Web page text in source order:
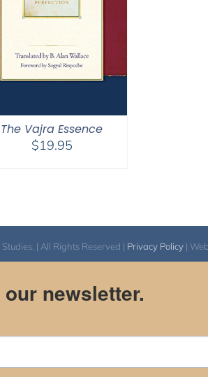
The Vajra Essence
$19.95
| All Rights Reserved | Privacy Policy|
newsletter.